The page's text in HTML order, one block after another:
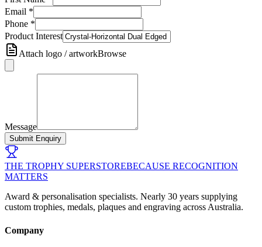
Email *
Phone *
Product Interest
Attach logo / artworkBrowse
Message
Submit Enquiry
THE TROPHY SUPERSTOREBECAUSE RECOGNITION
MATTERS
Award & personalisation specialists. Nearly 30 years supplying
custom trophies, medals, plaques and engraving across Australia.
Company